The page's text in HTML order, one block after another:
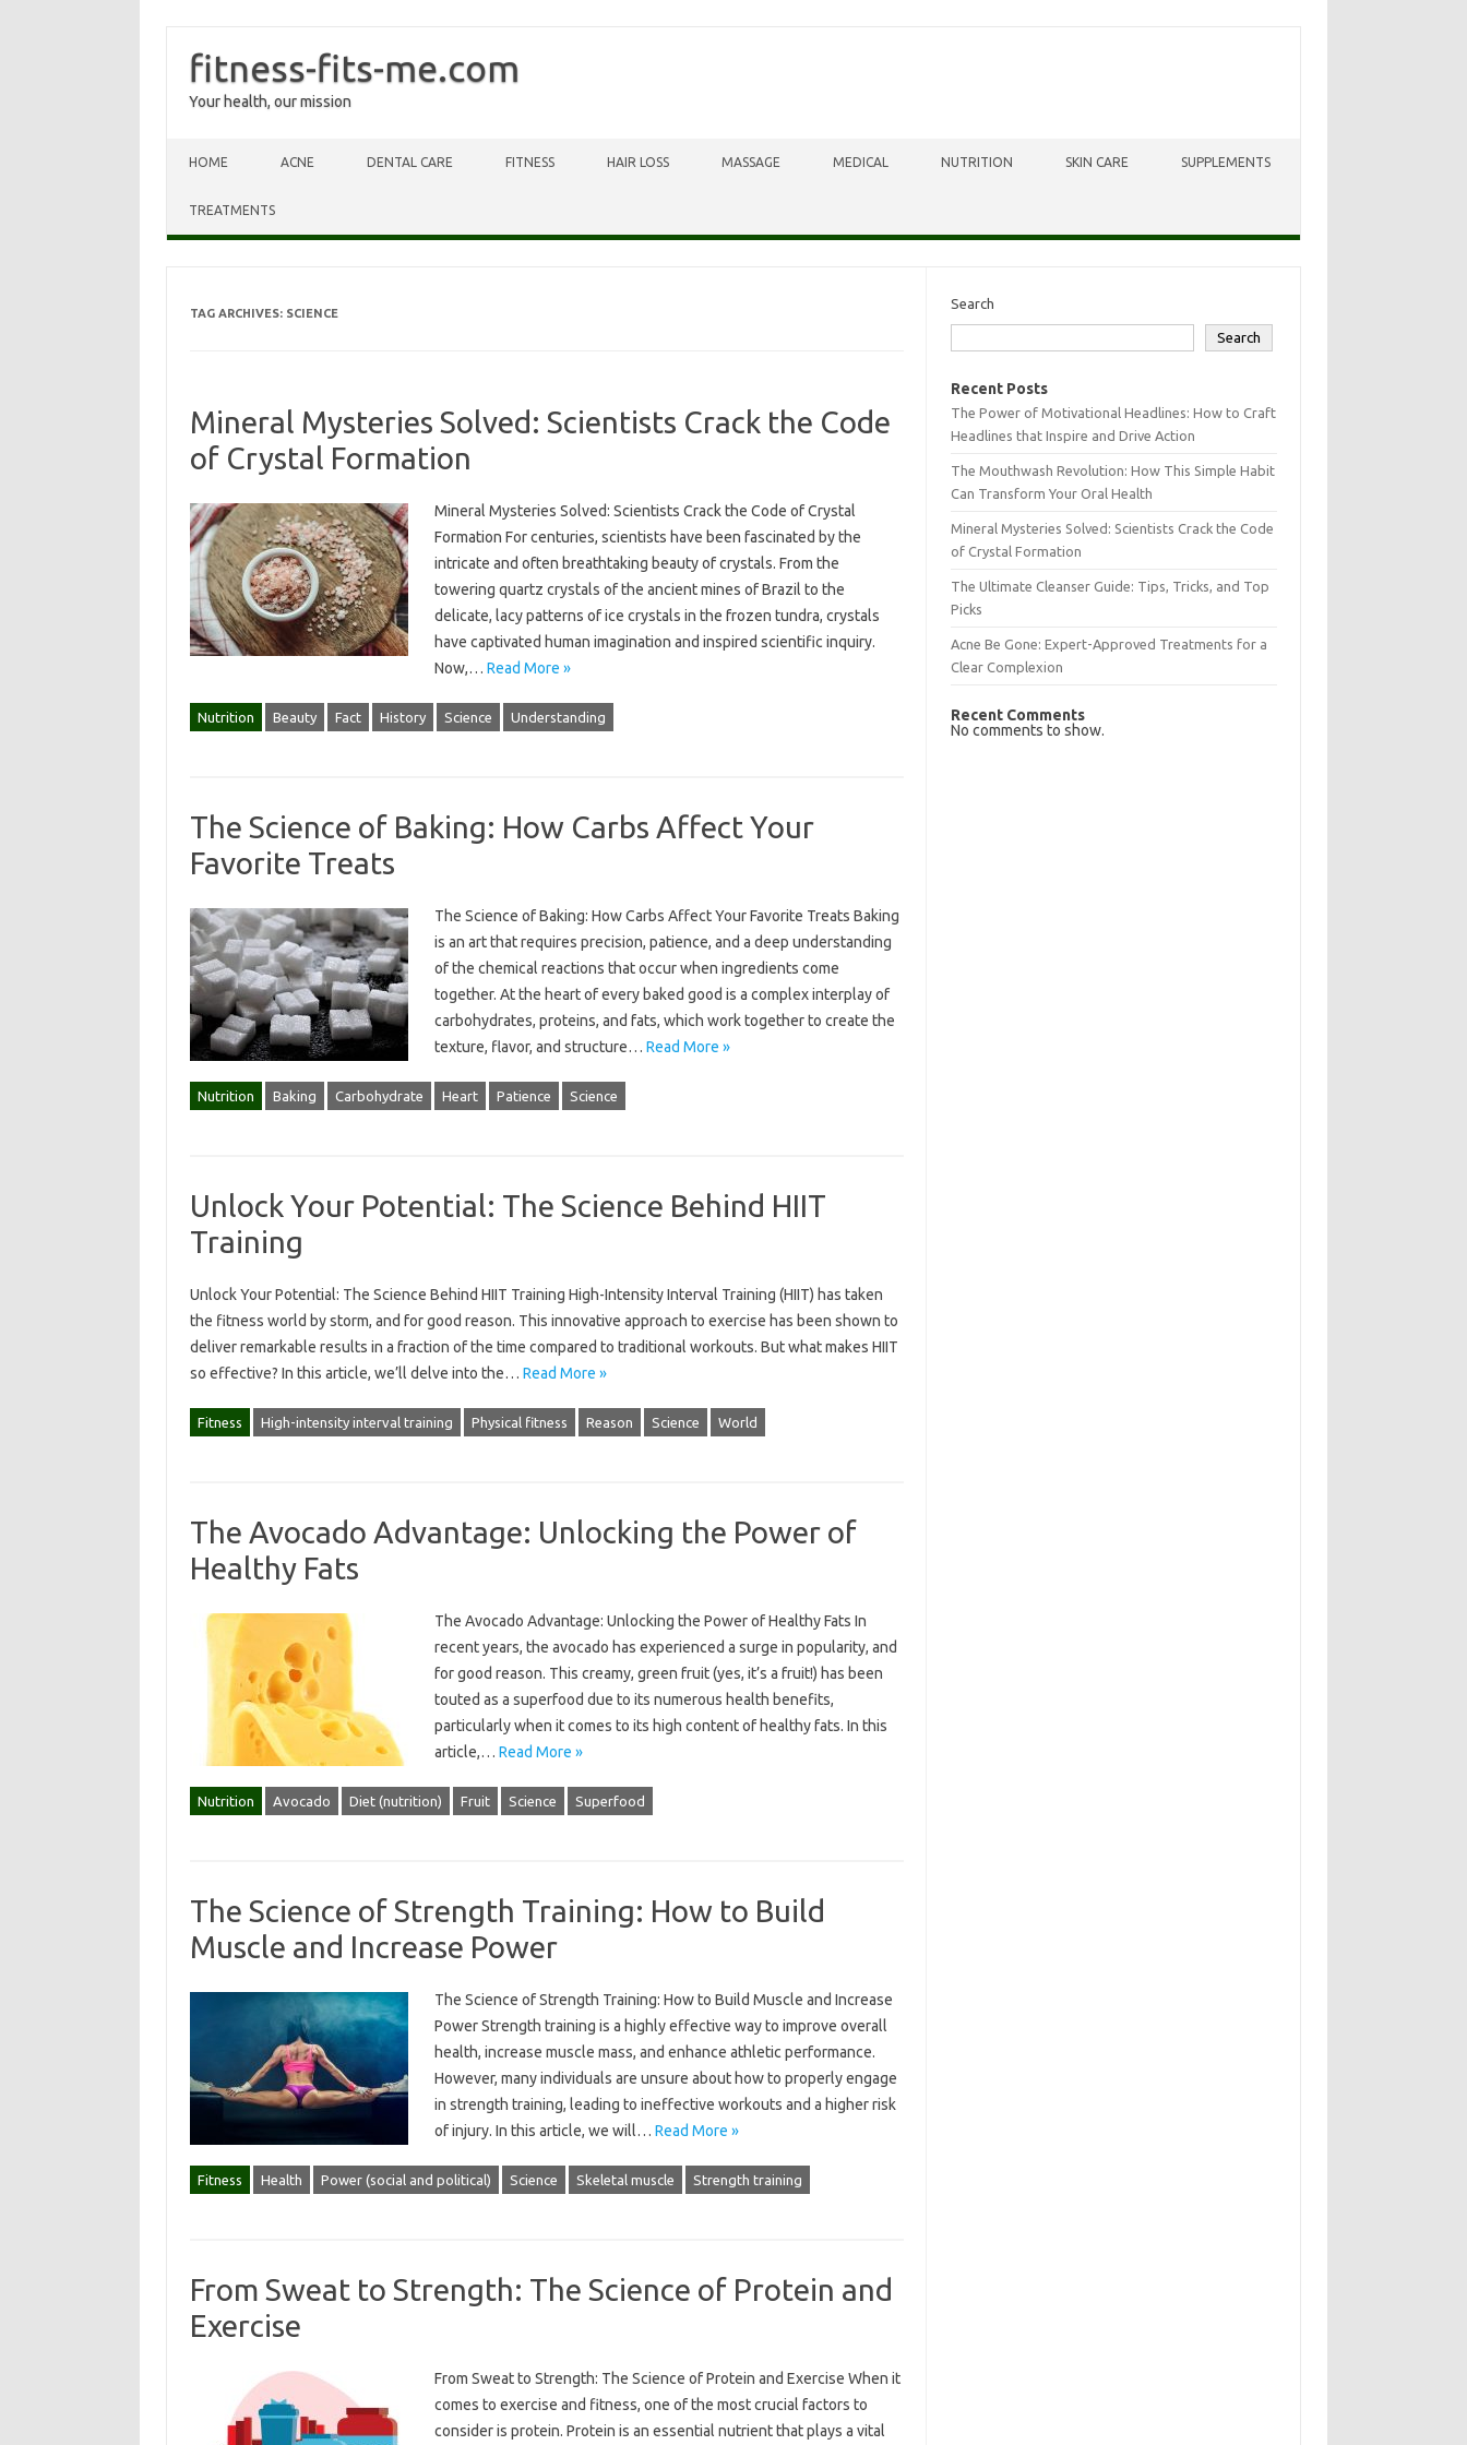
fitness-fits-me.com
Your health, our mission
HOME ACNE DENTAL CARE FITNESS HAIR LOSS MASSAGE MEDICAL NUTRITION SKIN CARE SUPPLEMENTS
TREATMENTS
TAG ARCHIVES: SCIENCE
Mineral Mysteries Solved: Scientists Crack the Code
of Crystal Formation
Mineral Mysteries Solved: Scientists Crack the Code of Crystal
Formation For centuries, scientists have been fascinated by the
intricate and often breathtaking beauty of crystals. From the
towering quartz crystals of the ancient mines of Brazil to the
delicate, lacy patterns of ice crystals in the frozen tundra, crystals
have captivated human imagination and inspired scientific inquiry.
Now,… Read More »
Nutrition Beauty Fact History Science Understanding
The Science of Baking: How Carbs Affect Your
Favorite Treats
The Science of Baking: How Carbs Affect Your Favorite Treats Baking
is an art that requires precision, patience, and a deep understanding
of the chemical reactions that occur when ingredients come
together. At the heart of every baked good is a complex interplay of
carbohydrates, proteins, and fats, which work together to create the
texture, flavor, and structure… Read More »
Nutrition Baking Carbohydrate Heart Patience Science
Unlock Your Potential: The Science Behind HIIT
Training
Unlock Your Potential: The Science Behind HIIT Training High-Intensity Interval Training (HIIT) has taken
the fitness world by storm, and for good reason. This innovative approach to exercise has been shown to
deliver remarkable results in a fraction of the time compared to traditional workouts. But what makes HIIT
so effective? In this article, we’ll delve into the… Read More »
Fitness High-intensity interval training Physical fitness Reason Science World
The Avocado Advantage: Unlocking the Power of
Healthy Fats
The Avocado Advantage: Unlocking the Power of Healthy Fats In
recent years, the avocado has experienced a surge in popularity, and
for good reason. This creamy, green fruit (yes, it’s a fruit!) has been
touted as a superfood due to its numerous health benefits,
particularly when it comes to its high content of healthy fats. In this
article,… Read More »
Nutrition Avocado Diet (nutrition) Fruit Science Superfood
The Science of Strength Training: How to Build
Muscle and Increase Power
The Science of Strength Training: How to Build Muscle and Increase
Power Strength training is a highly effective way to improve overall
health, increase muscle mass, and enhance athletic performance.
However, many individuals are unsure about how to properly engage
in strength training, leading to ineffective workouts and a higher risk
of injury. In this article, we will… Read More »
Fitness Health Power (social and political) Science Skeletal muscle Strength training
From Sweat to Strength: The Science of Protein and
Exercise
From Sweat to Strength: The Science of Protein and Exercise When it
comes to exercise and fitness, one of the most crucial factors to
consider is protein. Protein is an essential nutrient that plays a vital
Search
Search
Recent Posts
The Power of Motivational Headlines: How to Craft
Headlines that Inspire and Drive Action
The Mouthwash Revolution: How This Simple Habit
Can Transform Your Oral Health
Mineral Mysteries Solved: Scientists Crack the Code
of Crystal Formation
The Ultimate Cleanser Guide: Tips, Tricks, and Top
Picks
Acne Be Gone: Expert-Approved Treatments for a
Clear Complexion
Recent Comments
No comments to show.